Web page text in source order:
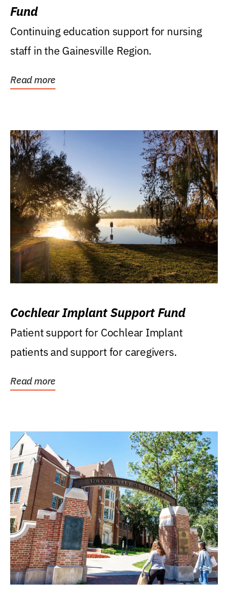
Fund
Continuing education support for nursing
staff in the Gainesville Region.
Read more
Cochlear Implant Support Fund
Patient support for Cochlear Implant
patients and support for caregivers.
Read more